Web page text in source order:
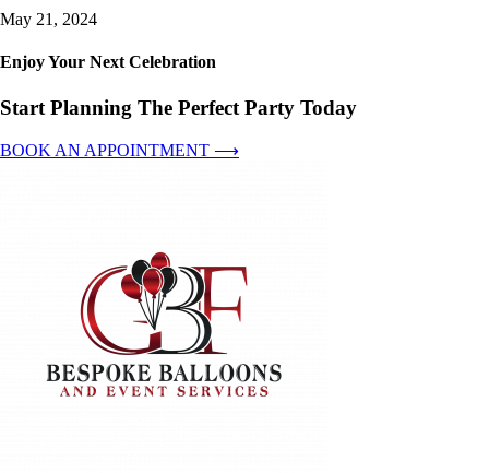
May 21, 2024
Enjoy Your Next Celebration
Start Planning The Perfect Party Today
BOOK AN APPOINTMENT ⟶